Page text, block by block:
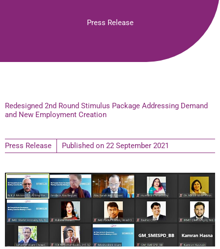
Press Release
Redesigned 2nd Round Stimulus Package Addressing Demand
and New Employment Creation
Press Release Published on 22 September 2021